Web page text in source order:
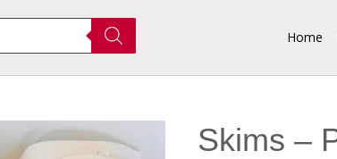
Home
Skims –